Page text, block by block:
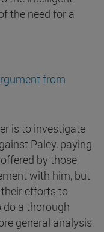
the need for a
from
is to investigate
Paley, paying
by those
with him, but
efforts to
a thorough
general analysis